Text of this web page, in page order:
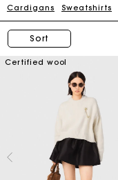
Cardigans Sweatshirts
Sort
Certified wool